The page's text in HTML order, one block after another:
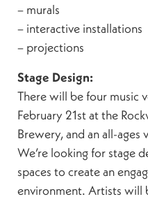
– murals
– interactive installations
– projections
Stage Design:
There will be four music
February 21st at the
Brewery, and an all-ages
We’re looking for stage
spaces to create an
environment. Artists will